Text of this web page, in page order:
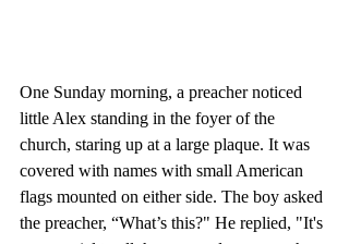
One Sunday morning, a preacher noticed
little Alex standing in the foyer of the
church, staring up at a large plaque. It was
covered with names with small American
flags mounted on either side. The boy asked
the preacher, “What’s this?" He replied, "It's